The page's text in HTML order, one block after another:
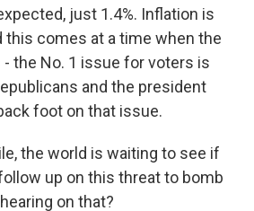
just 1.4%. Inflation is
this comes at a time when the
the No. 1 issue for voters is
and the president
foot on that issue.
the world is waiting to see if
up on this threat to bomb
on that?